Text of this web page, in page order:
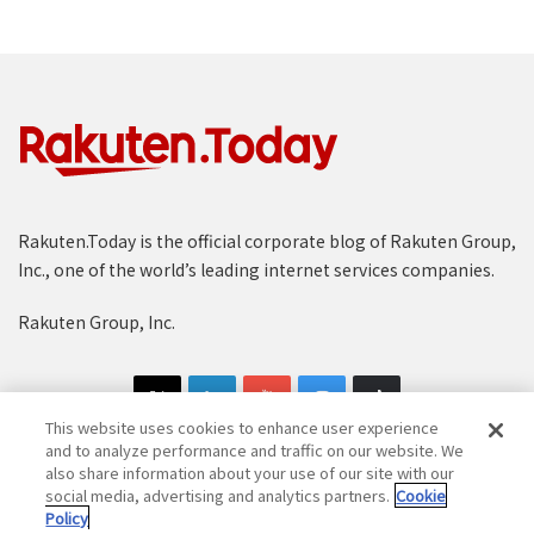
Rakuten.Today is the official corporate blog of Rakuten Group,
Inc., one of the world’s leading internet services companies.
Rakuten Group, Inc.
Copyright © 1997-2025 Rakuten Group, Inc. All Rights Reserved.
This website uses cookies to enhance user experience
and to analyze performance and traffic on our website. We
also share information about your use of our site with our
social media, advertising and analytics partners. Cookie
Policy